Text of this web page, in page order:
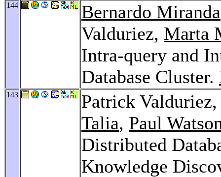
144 Bernardo Miranda
Valduriez, Marta
Intra-query and
Database Cluster.
143
Patrick Valduriez,
Talia, Paul
Distributed
Knowledge